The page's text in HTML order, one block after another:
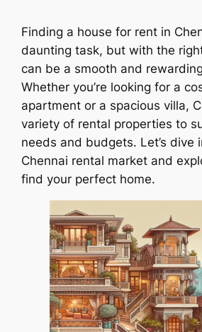
Finding a house for rent in
daunting task, but with the
can be a smooth and
Whether you’re looking for a
apartment or a spacious villa,
variety of rental properties to
needs and budgets. Let’s dive
Chennai rental market and
find your perfect home.